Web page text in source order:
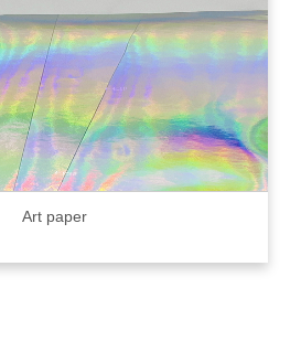
Art paper